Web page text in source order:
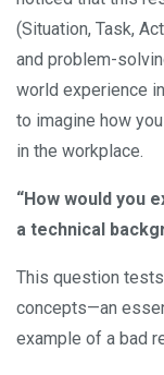
(Situation, Task,
and problem-
world experience
to imagine how
in the workplace.
“How would you
a technical
This question
concepts—an
example of a bad